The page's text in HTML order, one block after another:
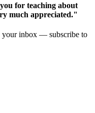
for teaching about
much appreciated."
your inbox — subscribe to